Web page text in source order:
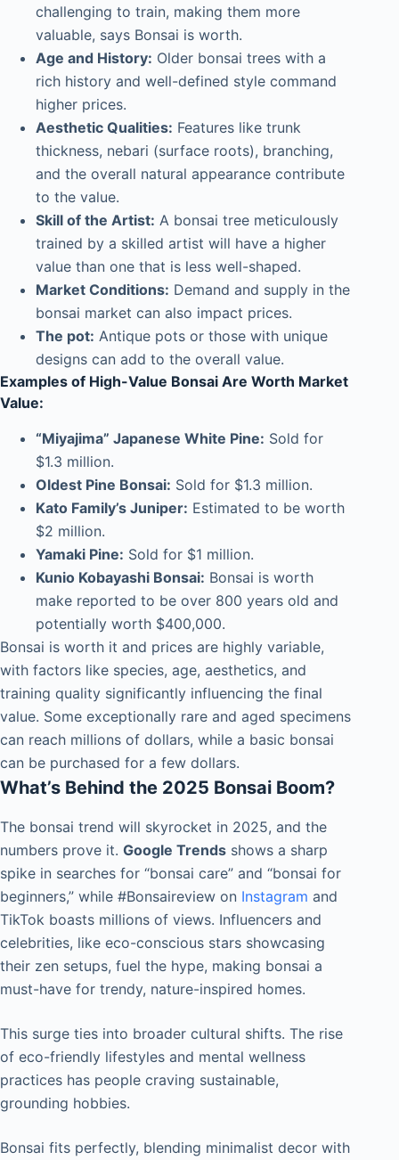
challenging to train, making them more
valuable, says Bonsai is worth.
Age and History: Older bonsai trees with a
rich history and well-defined style command
higher prices.
Aesthetic Qualities: Features like trunk
thickness, nebari (surface roots), branching,
and the overall natural appearance contribute
to the value.
Skill of the Artist: A bonsai tree meticulously
trained by a skilled artist will have a higher
value than one that is less well-shaped.
Market Conditions: Demand and supply in the
bonsai market can also impact prices.
The pot: Antique pots or those with unique
designs can add to the overall value.
Examples of High-Value Bonsai Are Worth Market
Value:
“Miyajima” Japanese White Pine: Sold for
$1.3 million.
Oldest Pine Bonsai: Sold for $1.3 million.
Kato Family’s Juniper: Estimated to be worth
$2 million.
Yamaki Pine: Sold for $1 million.
Kunio Kobayashi Bonsai: Bonsai is worth
make reported to be over 800 years old and
potentially worth $400,000.
Bonsai is worth it and prices are highly variable,
with factors like species, age, aesthetics, and
training quality significantly influencing the final
value. Some exceptionally rare and aged specimens
can reach millions of dollars, while a basic bonsai
can be purchased for a few dollars.
What’s Behind the 2025 Bonsai Boom?
The bonsai trend will skyrocket in 2025, and the
numbers prove it. Google Trends shows a sharp
spike in searches for “bonsai care” and “bonsai for
beginners,” while #Bonsaireview on Instagram and
TikTok boasts millions of views. Influencers and
celebrities, like eco-conscious stars showcasing
their zen setups, fuel the hype, making bonsai a
must-have for trendy, nature-inspired homes.
This surge ties into broader cultural shifts. The rise
of eco-friendly lifestyles and mental wellness
practices has people craving sustainable,
grounding hobbies.
Bonsai fits perfectly, blending minimalist decor with